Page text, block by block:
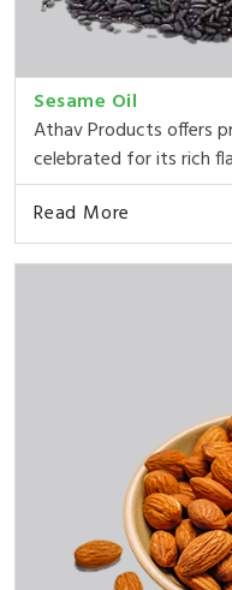
Sesame Oil
Athav Products offers
celebrated for its rich
Read More